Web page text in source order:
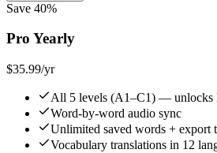
Save 40%
Pro Yearly
$35.99/yr
All 5 levels (A1–C1) — unlocks
Word-by-word audio sync
Unlimited saved words +
Vocabulary translations in 12